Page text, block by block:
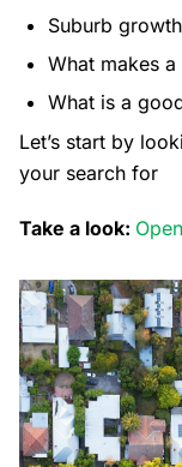
Suburb
What makes
What is a
Let’s start by
your search for
Take a look: